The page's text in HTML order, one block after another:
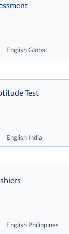
English Global
English India
Test
English Philippines